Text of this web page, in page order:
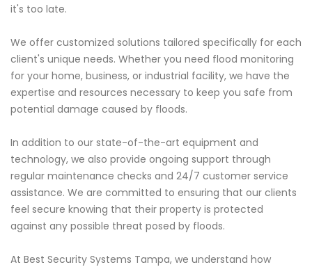
it's too late.
We offer customized solutions tailored specifically for each
client's unique needs. Whether you need flood monitoring
for your home, business, or industrial facility, we have the
expertise and resources necessary to keep you safe from
potential damage caused by floods.
In addition to our state-of-the-art equipment and
technology, we also provide ongoing support through
regular maintenance checks and 24/7 customer service
assistance. We are committed to ensuring that our clients
feel secure knowing that their property is protected
against any possible threat posed by floods.
At Best Security Systems Tampa, we understand how